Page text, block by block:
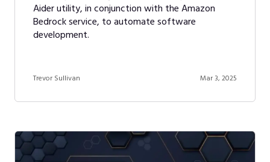
Aider utility, in conjunction with the Amazon
Bedrock service, to automate software
development.
Trevor Sullivan Mar 3, 2025